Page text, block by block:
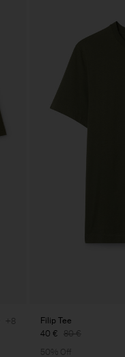
+8
Filip Tee
40 € 80 €
50% Off